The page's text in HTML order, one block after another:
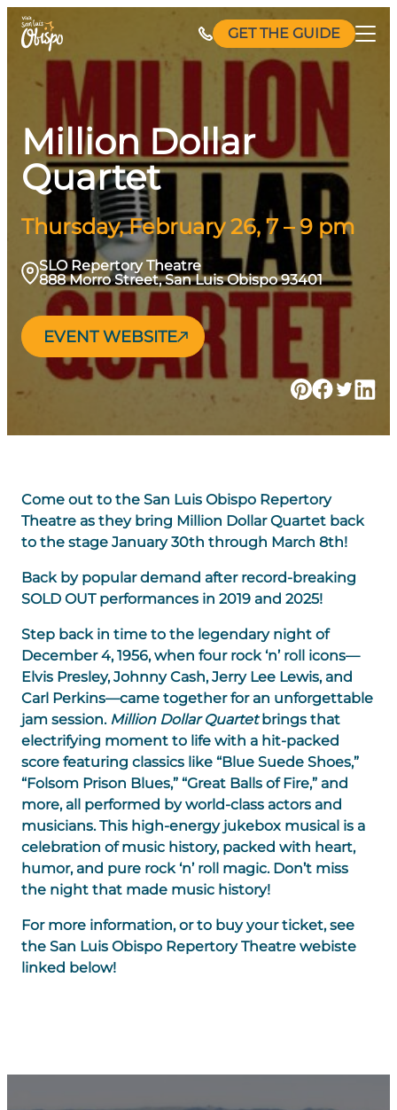
Skip
content
GET THE GUIDE
Million Dollar
Quartet
Thursday, February 26, 7 – 9 pm
SLO Repertory Theatre
888 Morro Street, San Luis Obispo 93401
EVENT WEBSITE
Come out to the San Luis Obispo Repertory
Theatre as they bring Million Dollar Quartet back
to the stage January 30th through March 8th!
Back by popular demand after record-breaking
SOLD OUT performances in 2019 and 2025!
Step back in time to the legendary night of
December 4, 1956, when four rock ‘n’ roll icons—
Elvis Presley, Johnny Cash, Jerry Lee Lewis, and
Carl Perkins—came together for an unforgettable
jam session. Million Dollar Quartetbrings that
electrifying moment to life with a hit-packed
score featuring classics like “Blue Suede Shoes,”
“Folsom Prison Blues,” “Great Balls of Fire,” and
more, all performed by world-class actors and
musicians. This high-energy jukebox musical is a
celebration of music history, packed with heart,
humor, and pure rock ‘n’ roll magic. Don’t miss
the night that made music history!
For more information, or to buy your ticket, see
the San Luis Obispo Repertory Theatre webiste
linked below!